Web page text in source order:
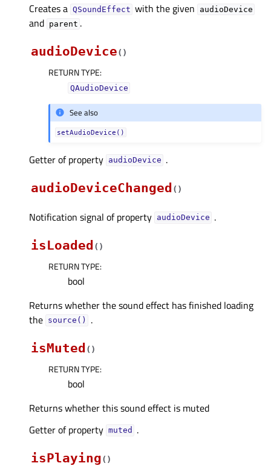
Creates a QSoundEffect with the given audioDevice
and parent .
audioDevice( )
RETURN TYPE:
QAudioDevice
See also
setAudioDevice()
Getter of property audioDeviceᅟ .
audioDeviceChanged ( )
Notification signal of property audioDeviceᅟ .
isLoaded ( )
RETURN TYPE:
bool
Returns whether the sound effect has finished loading
the source()
.
isMuted ( )
RETURN TYPE:
bool
Returns whether this sound effect is muted
Getter of property mutedᅟ
.
isPlaying( )